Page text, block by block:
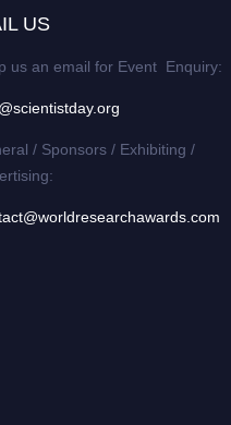
US
us an email for Event Enquiry:
/ Sponsors / Exhibiting /